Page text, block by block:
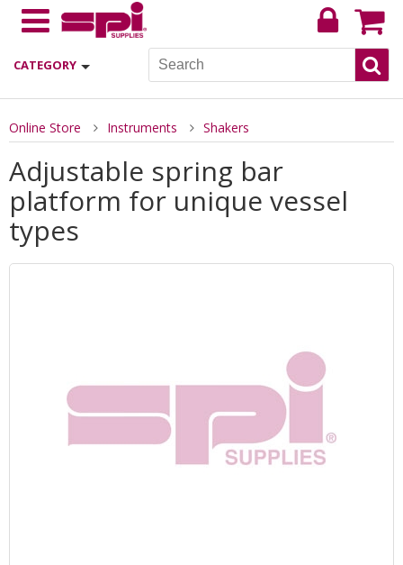
CATEGORY
Online Store Instruments Shakers
Adjustable spring bar
platform for unique vessel
types